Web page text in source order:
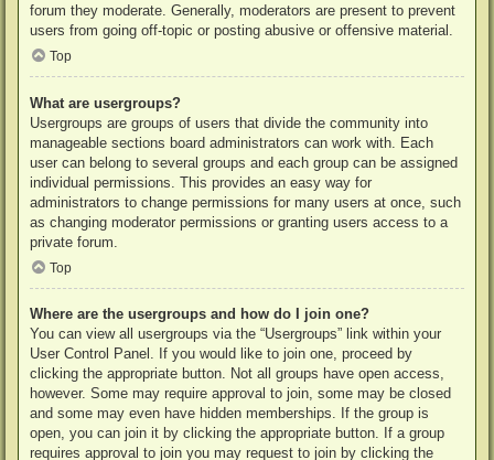
forum they moderate. Generally, moderators are present to prevent
users from going off-topic or posting abusive or offensive material.
Top
What are usergroups?
Usergroups are groups of users that divide the community into
manageable sections board administrators can work with. Each
user can belong to several groups and each group can be assigned
individual permissions. This provides an easy way for
administrators to change permissions for many users at once, such
as changing moderator permissions or granting users access to a
private forum.
Top
Where are the usergroups and how do I join one?
You can view all usergroups via the “Usergroups” link within your
User Control Panel. If you would like to join one, proceed by
clicking the appropriate button. Not all groups have open access,
however. Some may require approval to join, some may be closed
and some may even have hidden memberships. If the group is
open, you can join it by clicking the appropriate button. If a group
requires approval to join you may request to join by clicking the